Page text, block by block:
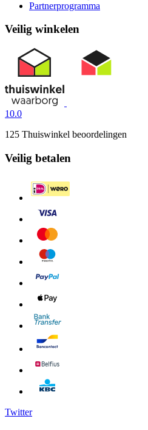
Partnerprogramma
Veilig winkelen
10.0
125 Thuiswinkel beoordelingen
Veilig betalen
Twitter